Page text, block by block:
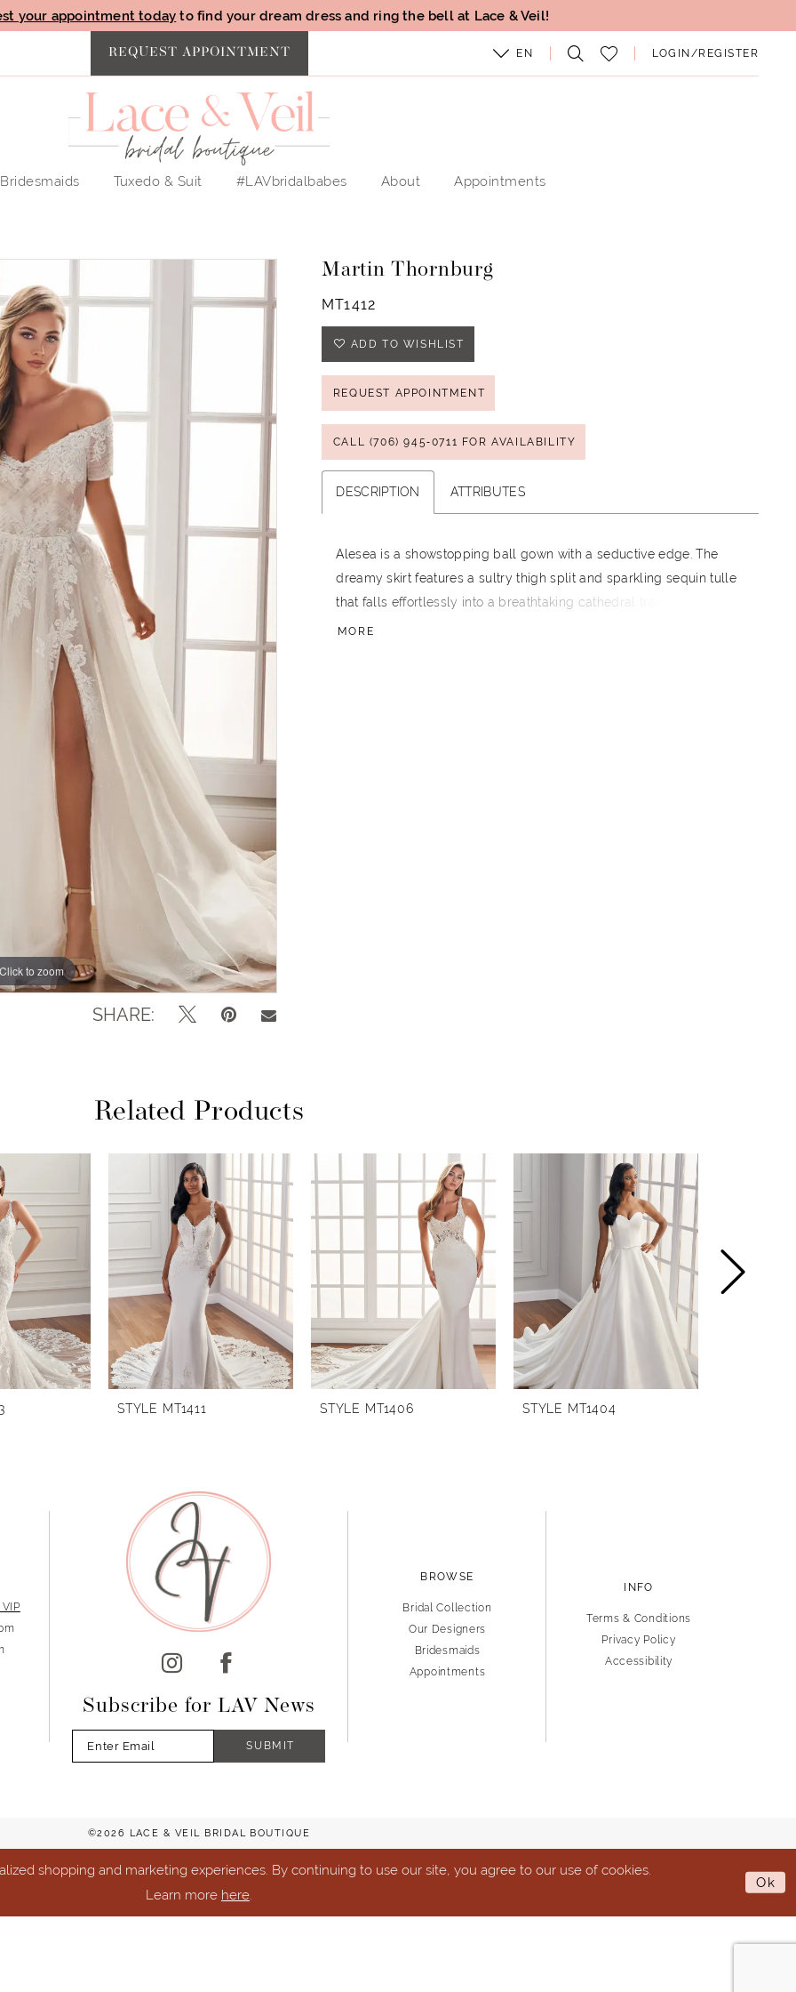
your appointment today to find your dream dress and ring the bell at Lace & Veil!
REQUEST APPOINTMENT EN LOGIN/REGISTER
Bridesmaids Tuxedo & Suit #LAVbridalbabes About Appointments
Click to zoom
Click to zoom
SHARE:
Martin Thornburg
MT1412
ADD TO WISHLIST
REQUEST APPOINTMENT
CALL (706) 945‑0711 FOR AVAILABILITY
DESCRIPTION ATTRIBUTES
Alesea is a showstopping ball gown with a seductive edge. The
dreamy skirt features a sultry thigh split and sparkling sequin tulle
that falls effortlessly into a breathtaking cathedral train. Opulent
Venise lace applique and a flattering off-the-shoulder neckline are
MORE
Related Products
STYLE MT1411 STYLE MT1406 STYLE MT1404
Subscribe for LAV News
SUBMIT
BROWSE
Bridal Collection
Our Designers
Bridesmaids
Appointments
INFO
Terms & Conditions
Privacy Policy
Accessibility
©2026 LACE & VEIL BRIDAL BOUTIQUE
shopping and marketing experiences. By continuing to use our site, you agree to our use of cookies.
Learn more here
Ok